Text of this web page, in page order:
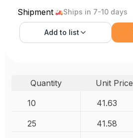
Shipment Ships in 7-10 days
Add to list
Quantity Unit Price
10
41.63
25 41.58